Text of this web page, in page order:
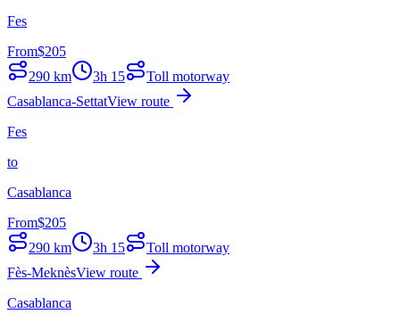
Fes
From$205
290 km 3h 15
Toll motorway
Casablanca-SettatView route
Fes
to
Casablanca
From$205
290 km 3h 15
Toll motorway
Fès-MeknèsView route
Casablanca